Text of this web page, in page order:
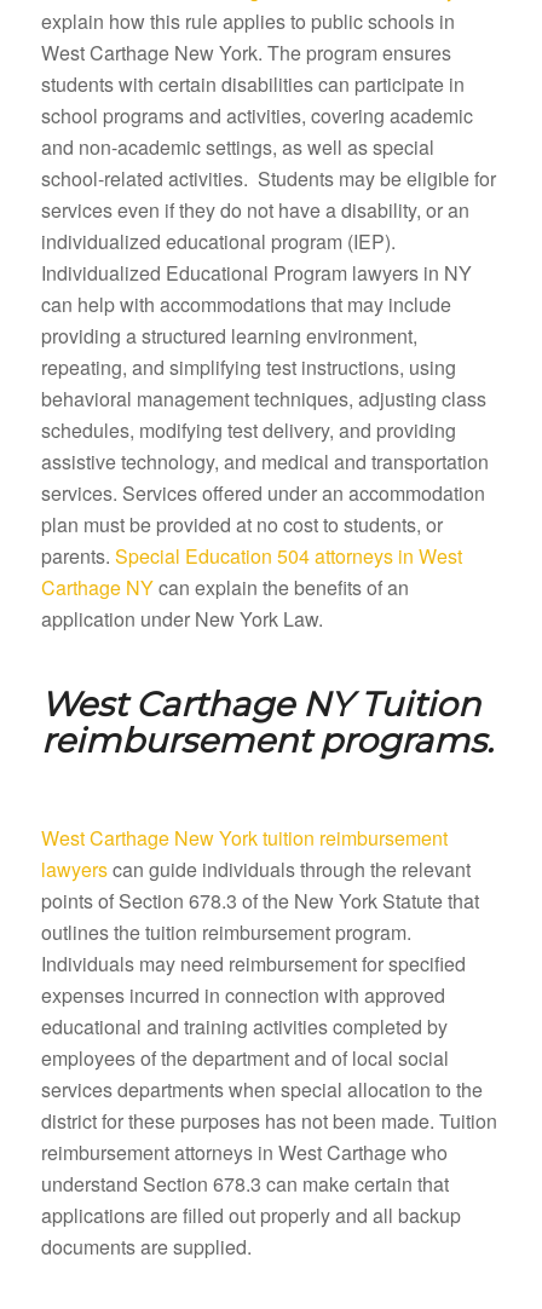
explain how this rule applies to public schools in
West Carthage New York. The program ensures
students with certain disabilities can participate in
school programs and activities, covering academic
and non-academic settings, as well as special
school-related activities. Students may be eligible for
services even if they do not have a disability, or an
individualized educational program (IEP).
Individualized Educational Program lawyers in NY
can help with accommodations that may include
providing a structured learning environment,
repeating, and simplifying test instructions, using
behavioral management techniques, adjusting class
schedules, modifying test delivery, and providing
assistive technology, and medical and transportation
services. Services offered under an accommodation
plan must be provided at no cost to students, or
parents. Special Education 504 attorneys in West
Carthage NYcan explain the benefits of an
application under New York Law.
West Carthage NY Tuition
reimbursement programs.
West Carthage New York tuition reimbursement
lawyerscan guide individuals through the relevant
points of Section 678.3 of the New York Statute that
outlines the tuition reimbursement program.
Individuals may need reimbursement for specified
expenses incurred in connection with approved
educational and training activities completed by
employees of the department and of local social
services departments when special allocation to the
district for these purposes has not been made. Tuition
reimbursement attorneys in West Carthage who
understand Section 678.3 can make certain that
applications are filled out properly and all backup
documents are supplied.